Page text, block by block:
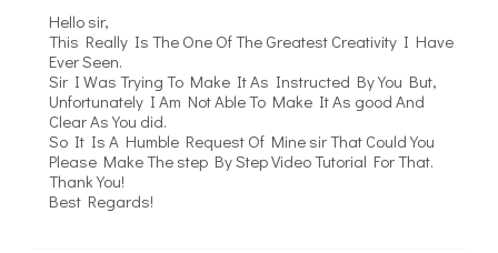
Hello sir,
This Really Is The One Of The Greatest Creativity I Have
Ever Seen.
Sir I Was Trying To Make It As Instructed By You But,
Unfortunately I Am Not Able To Make It As good And
Clear As You did.
So It Is A Humble Request Of Mine sir That Could You
Please Make The step By Step Video Tutorial For That.
Thank You!
Best Regards!